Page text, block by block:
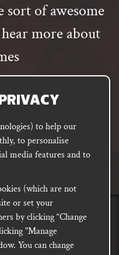
to help our
to personalise
media features and to
(which are not
or set your
by clicking “Change
"Manage
You can change
sort of awesome
more about
SUBSCRIBE
DISCORD
E-commerce Terms of
Use